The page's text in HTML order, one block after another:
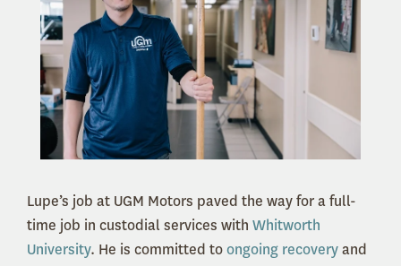
Lupe’s job at UGM Motors paved the way for a full-
time job in custodial services with Whitworth
University. He is committed toongoing recoveryand